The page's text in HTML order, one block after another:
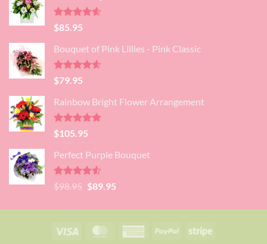
$99.95.
Rated4.60
out of 5
$85.95
Bouquet of Pink Lillies - Pink Classic
Rated4.55
out of 5
$79.95
Rainbow Bright Flower Arrangement
Rated4.88
out of 5
$105.95
Perfect Purple Bouquet
Rated4.51
out of 5
$98.95 Original
was:
$98.95.
$89.95Current
is:
$89.95.
Visa MasterCardAmericanPayPal Stripe